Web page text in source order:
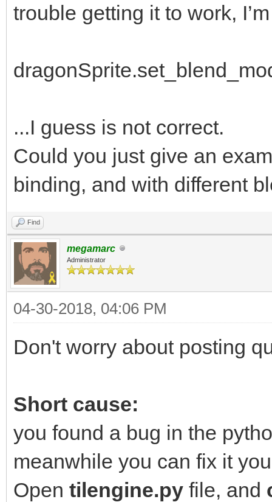
trouble getting it to work,
...I guess is not correct.
Could you just give an
binding, and with different
Find
megamarc
Administrator
04-30-2018, 04:06 PM
Don't worry about posting
Short cause:
you found a bug in the
meanwhile you can fix it
Open tilengine.py file, and